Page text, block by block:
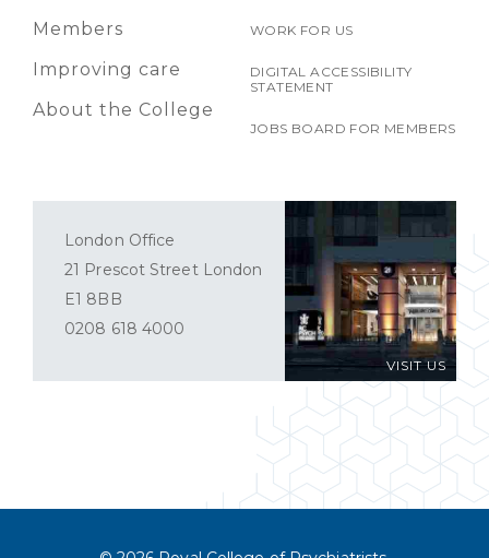
Members
Improving care
About the College
WORK FOR US
DIGITAL ACCESSIBILITY
STATEMENT
JOBS BOARD FOR MEMBERS
VISIT US
London Office
21 Prescot Street London
E1 8BB
0208 618 4000